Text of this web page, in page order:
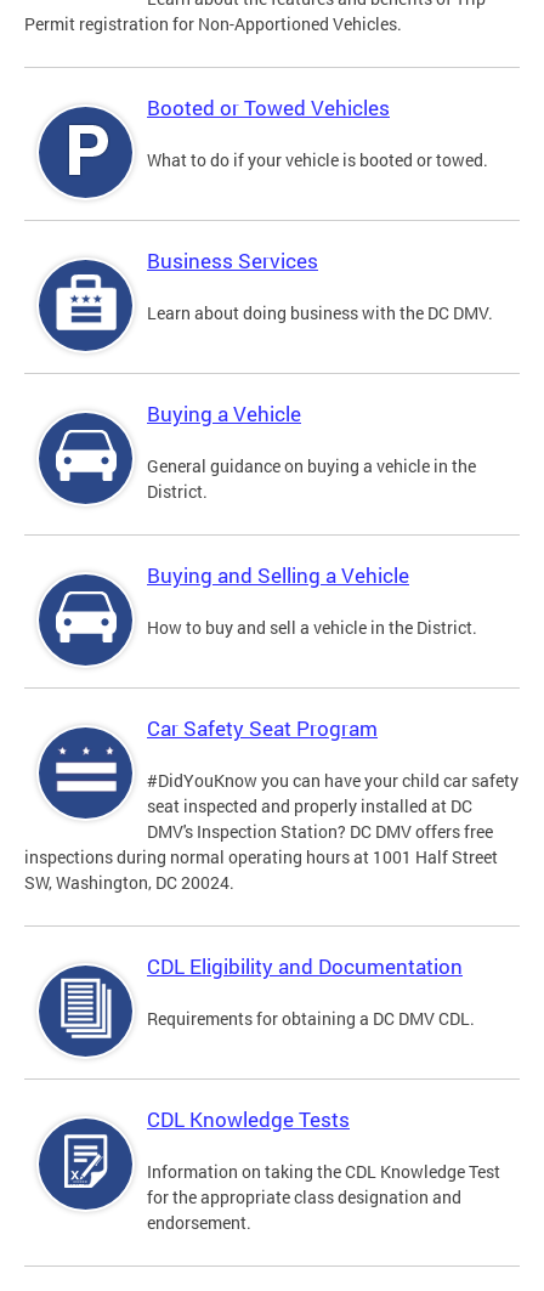
Permit registration for Non-Apportioned Vehicles.
Booted or Towed Vehicles
What to do if your vehicle is booted or towed.
Business Services
Learn about doing business with the DC DMV.
Buying a Vehicle
General guidance on buying a vehicle in the
District.
Buying and Selling a Vehicle
How to buy and sell a vehicle in the District.
Car Safety Seat Program
#DidYouKnow you can have your child car safety
seat inspected and properly installed at DC
DMV's Inspection Station? DC DMV offers free
inspections during normal operating hours at 1001 Half Street
SW, Washington, DC 20024.
CDL Eligibility and Documentation
Requirements for obtaining a DC DMV CDL.
CDL Knowledge Tests
Information on taking the CDL Knowledge Test
for the appropriate class designation and
endorsement.